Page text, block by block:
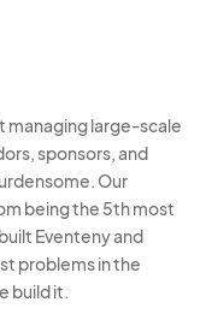
managing large-scale
sponsors, and
Our
being the 5th most
Eventeny and
problems in the
build it.